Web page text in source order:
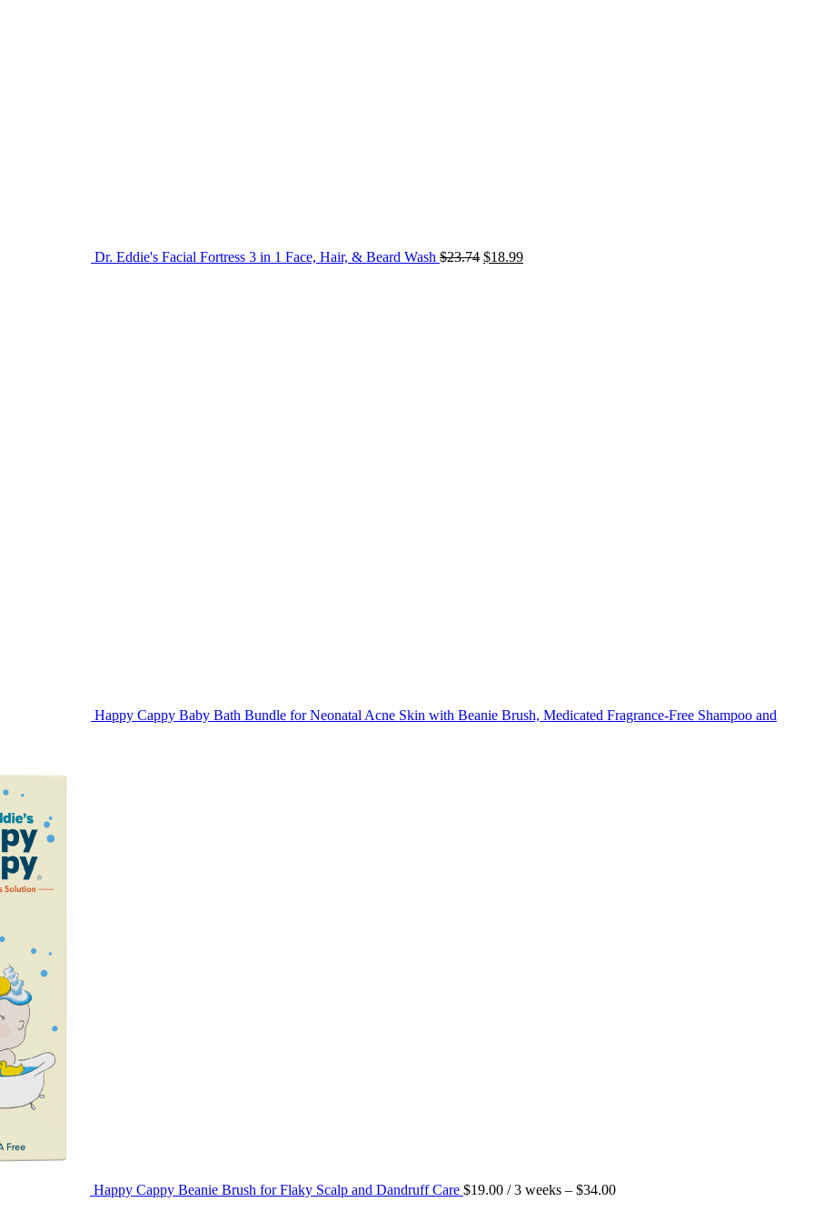
Dr. Eddie's Facial Fortress 3 in 1 Face, Hair, & Beard Wash $23.74 $18.99
Happy Cappy Baby Bath Bundle for Neonatal Acne Skin with Beanie Brush, Medicated Fragrance-Free Shampoo and
Happy Cappy Beanie Brush for Flaky Scalp and Dandruff Care $19.00 / 3 weeks – $34.00